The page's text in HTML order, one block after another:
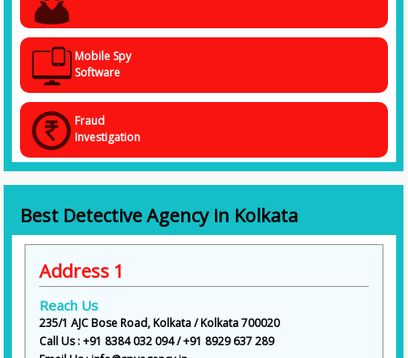
Mobile Spy
Software
Fraud
Investigation
Best Detective Agency in Kolkata
Address 1
Reach Us
235/1 AJC Bose Road, Kolkata / Kolkata 700020
Call Us : +91 8384 032 094 / +91 8929 637 289